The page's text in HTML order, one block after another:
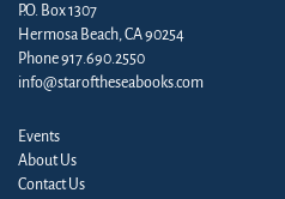
P.O. Box 1307
Hermosa Beach, CA 90254
Phone917.690.2550
info@staroftheseabooks.com
Events
About Us
Contact Us